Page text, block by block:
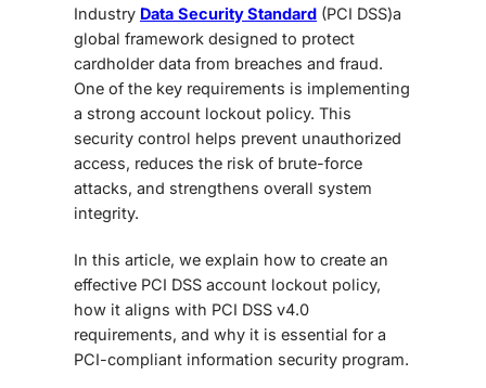
Industry Data Security Standard (PCI DSS)a
global framework designed to protect
cardholder data from breaches and fraud.
One of the key requirements is implementing
a strong account lockout policy. This
security control helps prevent unauthorized
access, reduces the risk of brute-force
attacks, and strengthens overall system
integrity.
In this article, we explain how to create an
effective PCI DSS account lockout policy,
how it aligns with PCI DSS v4.0
requirements, and why it is essential for a
PCI-compliant information security program.